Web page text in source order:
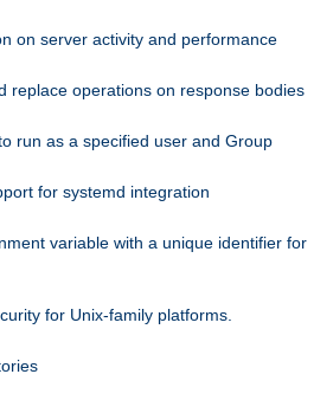
on server activity and performance
replace operations on response bodies
run as a specified user and Group
for systemd integration
variable with a unique identifier for
for Unix-family platforms.